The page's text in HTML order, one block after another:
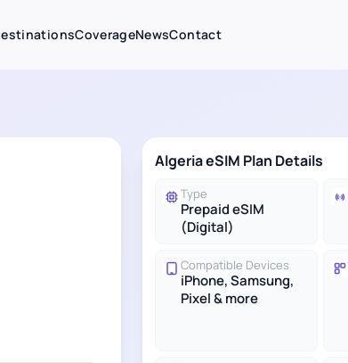
CoverageNewsContact
Algeria eSIM Plan Details
Type
Prepaid eSIM
(Digital)
Compatible Devices
iPhone, Samsung,
Pixel & more